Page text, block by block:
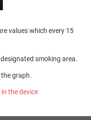
values which every 15
smoking area.
graph.
the device